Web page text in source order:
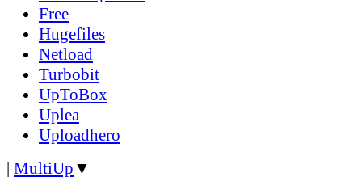
Free
Hugefiles
Netload
Turbobit
UpToBox
Uplea
Uploadhero
| MultiUp ▼